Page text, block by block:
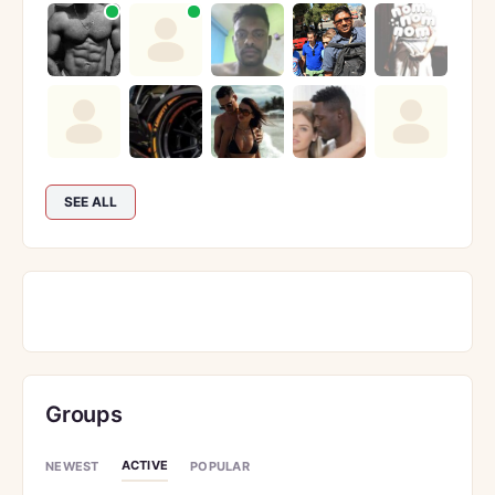
SEE ALL
Groups
NEWEST ACTIVE POPULAR